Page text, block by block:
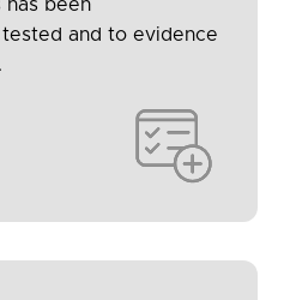
has been
and to evidence